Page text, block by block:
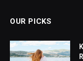
OUR PICKS